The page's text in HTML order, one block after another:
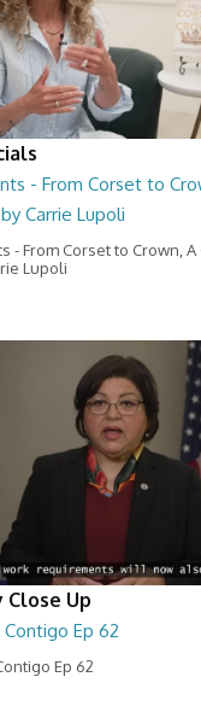
- From Corset to
Carrie Lupoli
- From Corset to Crown,
Lupoli
Close Up
Ep 62
Ep 62